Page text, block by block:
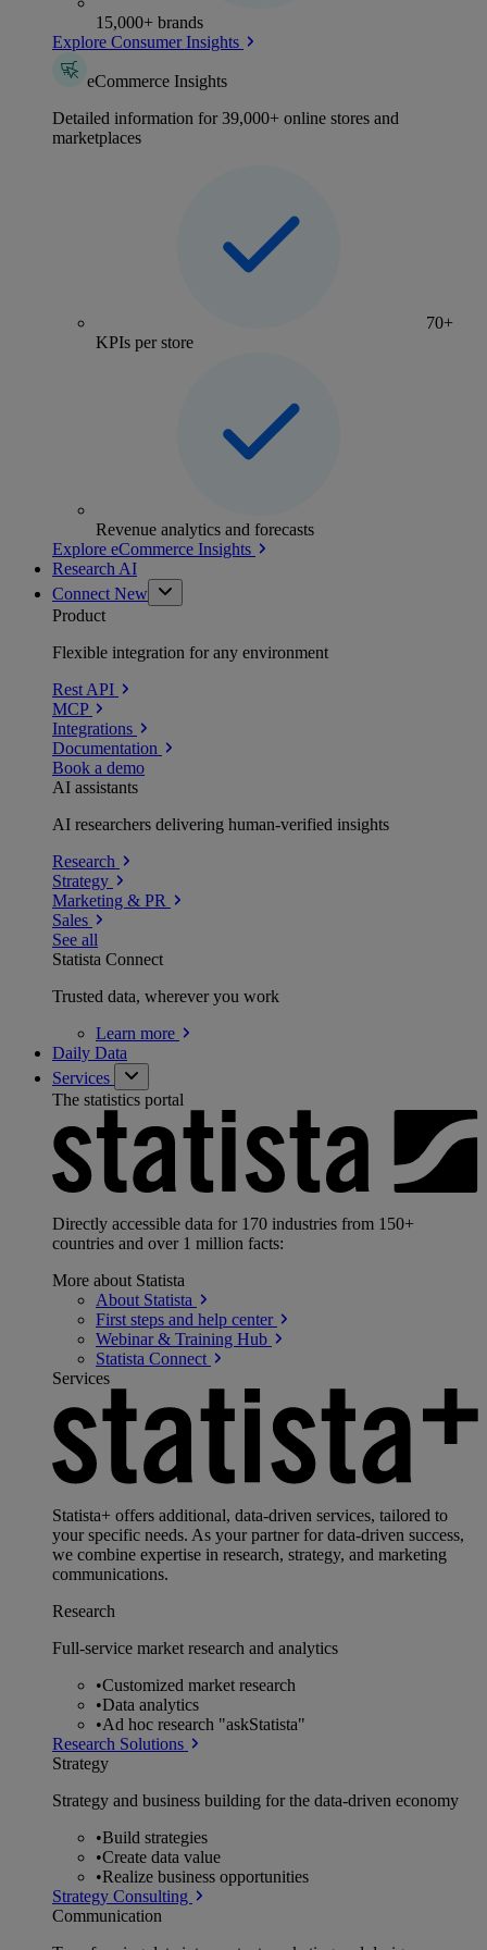
15,000+ brands
Explore Consumer Insights
eCommerce Insights
Detailed information for 39,000+ online stores and
marketplaces
70+
KPIs per store
Revenue analytics and forecasts
Explore eCommerce Insights
Research AI
Connect New
Product
Flexible integration for any environment
Rest API
MCP
Integrations
Documentation
Book a demo
AI assistants
AI researchers delivering human-verified insights
Research
Strategy
Marketing & PR
Sales
See all
Statista Connect
Trusted data, wherever you work
Learn more
Daily Data
Services
The statistics portal
Directly accessible data for 170 industries from 150+
countries and over 1 million facts:
More about Statista
About Statista
First steps and help center
Webinar & Training Hub
Statista Connect
Services
Statista+ offers additional, data-driven services, tailored to
your specific needs. As your partner for data-driven success,
we combine expertise in research, strategy, and marketing
communications.
Research
Full-service market research and analytics
•Customized market research
•Data analytics
•Ad hoc research "askStatista"
Research Solutions
Strategy
Strategy and business building for the data-driven economy
•Build strategies
•Create data value
•Realize business opportunities
Strategy Consulting
Communication